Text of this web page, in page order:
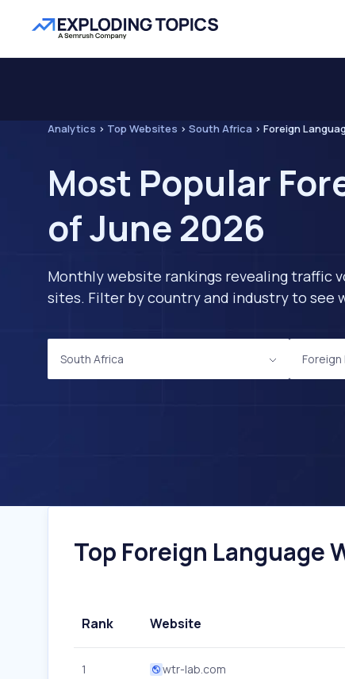
Analytics > Top Websites > South Africa > Foreign
Most Popular
of June 2026
Monthly website rankings revealing traffic
sites. Filter by country and industry to see
South Africa Foreign
Top Foreign Language
Rank Website
1 wtr-lab.com